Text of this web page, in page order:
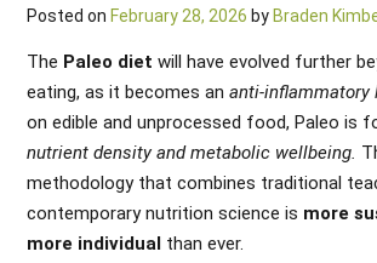
Posted on February 28, 2026 by Braden
The Paleo diet will have evolved further
eating, as it becomes an anti-inflammatory
on edible and unprocessed food, Paleo is
nutrient density and metabolic wellbeing.
methodology that combines traditional
contemporary nutrition science is more
more individual than ever.